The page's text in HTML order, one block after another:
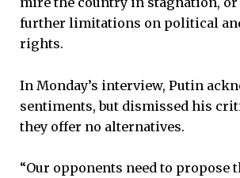
further limitations on political
rights.
In Monday’s interview, Putin
sentiments, but dismissed his
they offer no alternatives.
“Our opponents need to propose